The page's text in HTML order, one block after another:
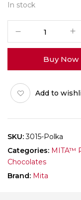
In stock
Cup
Polka
(CHOCOLATE)
Pack
1000
Buy Now
Add to
SKU:3015-Polka
Categories: MITA™
Chocolates
Brand: Mita